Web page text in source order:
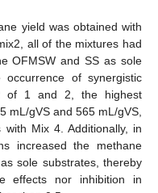
yield was obtained with
all of the mixtures had
OFMSW and SS as sole
occurrence of synergistic
of 1 and 2, the highest
mL/gVS and 565 mL/gVS,
Mix 4. Additionally, in
increased the methane
sole substrates, thereby
effects nor inhibition in